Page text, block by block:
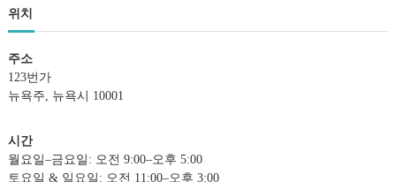
위치
주소
123번가
뉴욕주, 뉴욕시 10001
시간
월요일–금요일: 오전 9:00–오후 5:00
토요일 & 일요일: 오전 11:00–오후 3:00